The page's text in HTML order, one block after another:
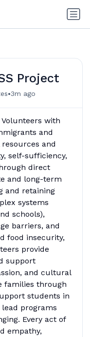
Project
•3m ago
Volunteers with
and
and
self-sufficiency,
direct
and long-term
and retaining
systems
schools),
barriers, and
food insecurity,
provide
support
and cultural
families through
students in
lead programs
Every act of
empathy,